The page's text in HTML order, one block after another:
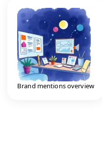
Brand mentions overview